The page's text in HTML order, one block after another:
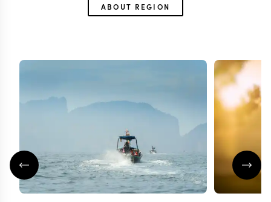
ABOUT REGION